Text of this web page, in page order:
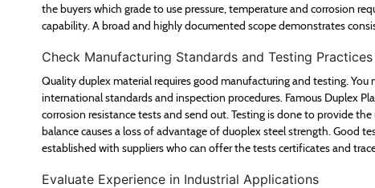
the buyers which grade to use pressure, temperature and corrosion
capability. A broad and highly documented scope demonstrates
Check Manufacturing Standards and Testing Practices
Quality duplex material requires good manufacturing and testing.
international standards and inspection procedures. Famous Duplex
corrosion resistance tests and send out. Testing is done to provide
balance causes a loss of advantage of duoplex steel strength. Good
established with suppliers who can offer the tests certificates and
Evaluate Experience in Industrial Applications